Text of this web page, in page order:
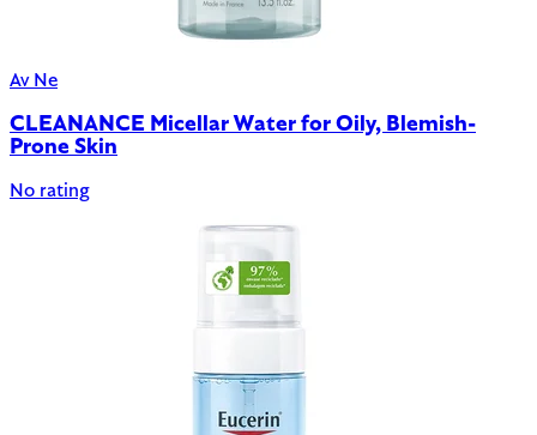
Av Ne
CLEANANCE Micellar Water for Oily, Blemish-
Prone Skin
No rating